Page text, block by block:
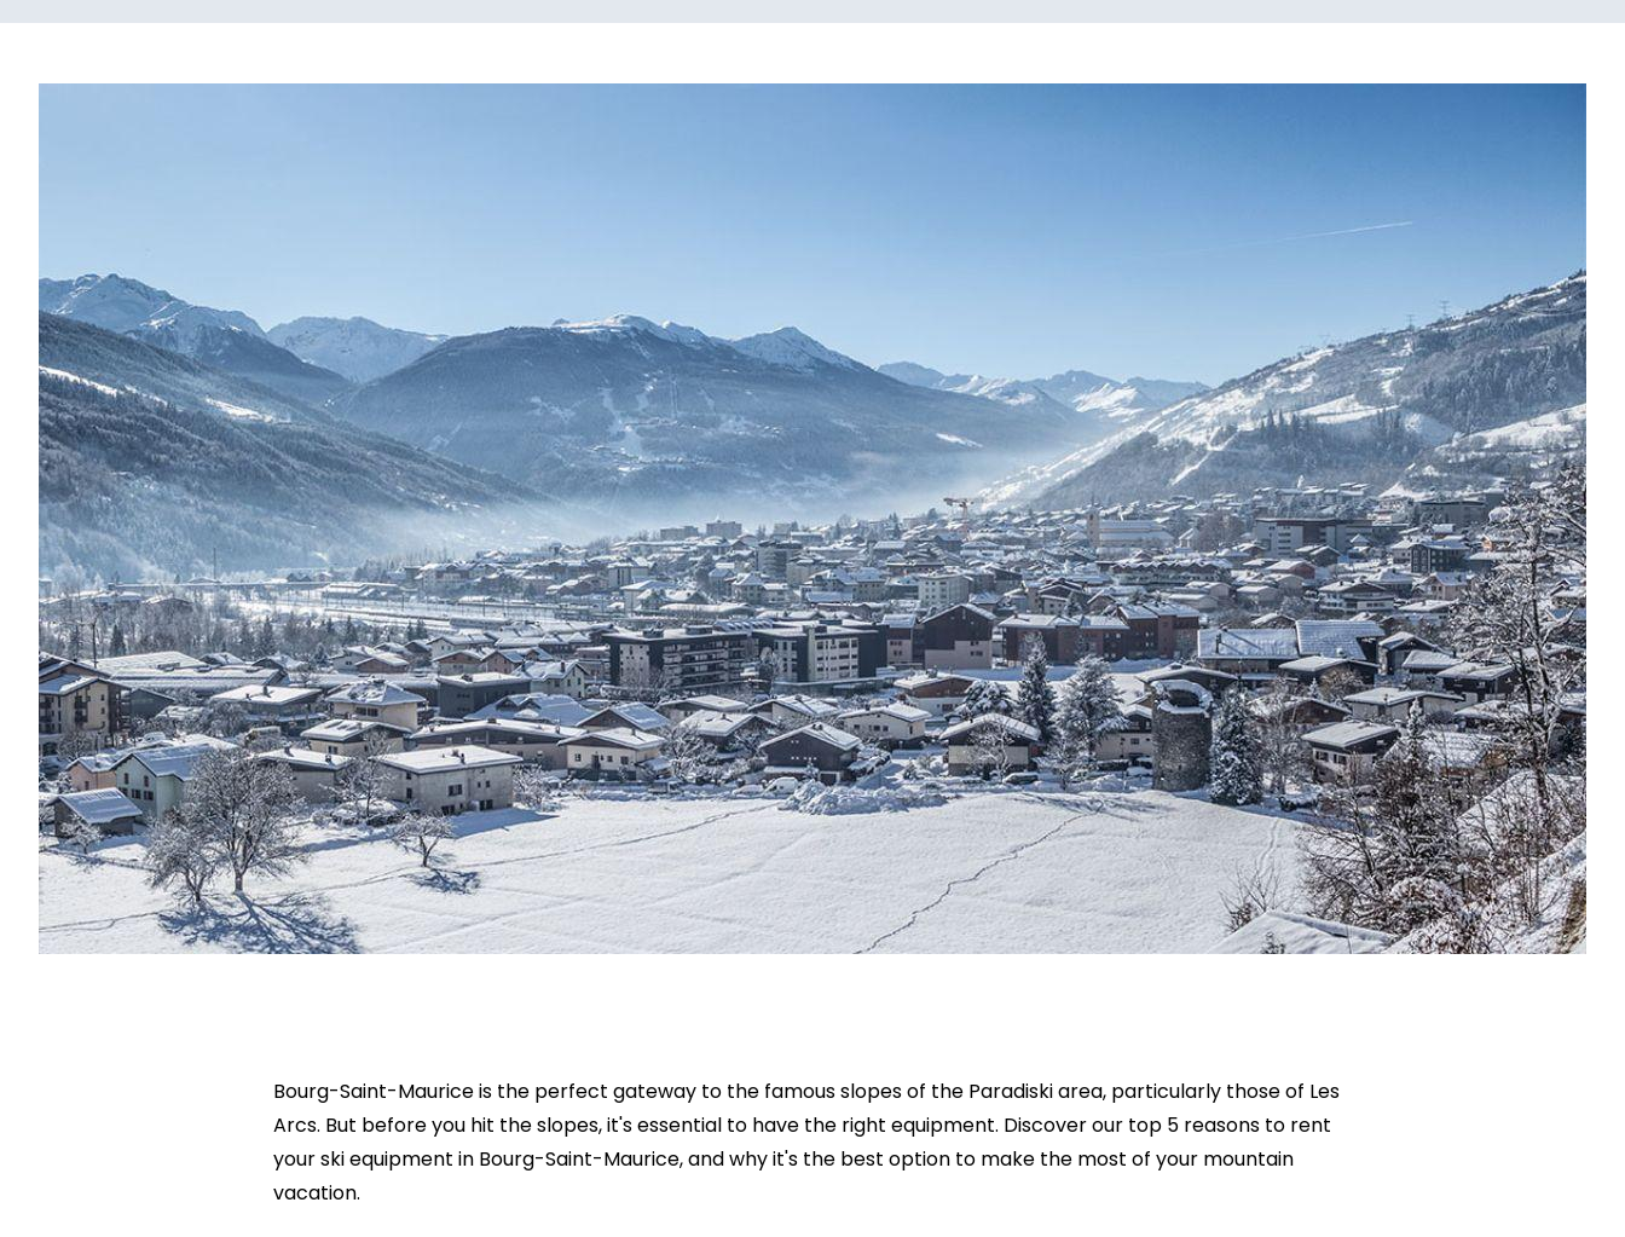
Bourg-Saint-Maurice is the perfect gateway to the famous slopes of the Paradiski area, particularly those of Les
Arcs. But before you hit the slopes, it's essential to have the right equipment. Discover our top 5 reasons to rent
your ski equipment in Bourg-Saint-Maurice, and why it's the best option to make the most of your mountain
vacation.